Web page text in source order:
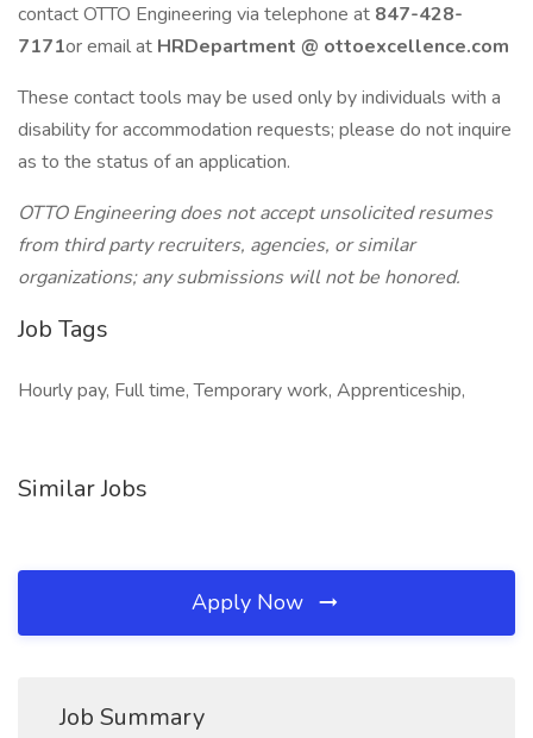
contact OTTO Engineering via telephone at 847-428-
7171or email at HRDepartment @ ottoexcellence.com
These contact tools may be used only by individuals with a
disability for accommodation requests; please do not inquire
as to the status of an application.
OTTO Engineering does not accept unsolicited resumes
from third party recruiters, agencies, or similar
organizations; any submissions will not be honored.
Job Tags
Hourly pay, Full time, Temporary work, Apprenticeship,
Similar Jobs
Apply Now
Job Summary